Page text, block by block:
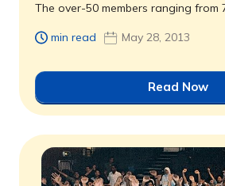
The over-50 members ranging from
min read May 28, 2013
Read Now